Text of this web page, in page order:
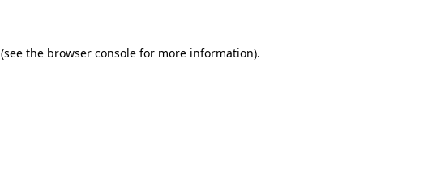
(see the browser console for more information).